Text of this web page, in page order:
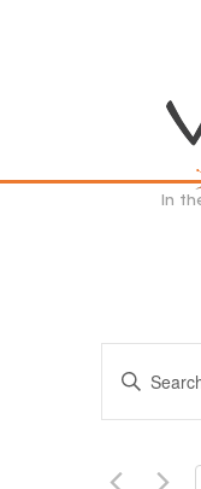
In
Enter
Keyword.
Search
Events